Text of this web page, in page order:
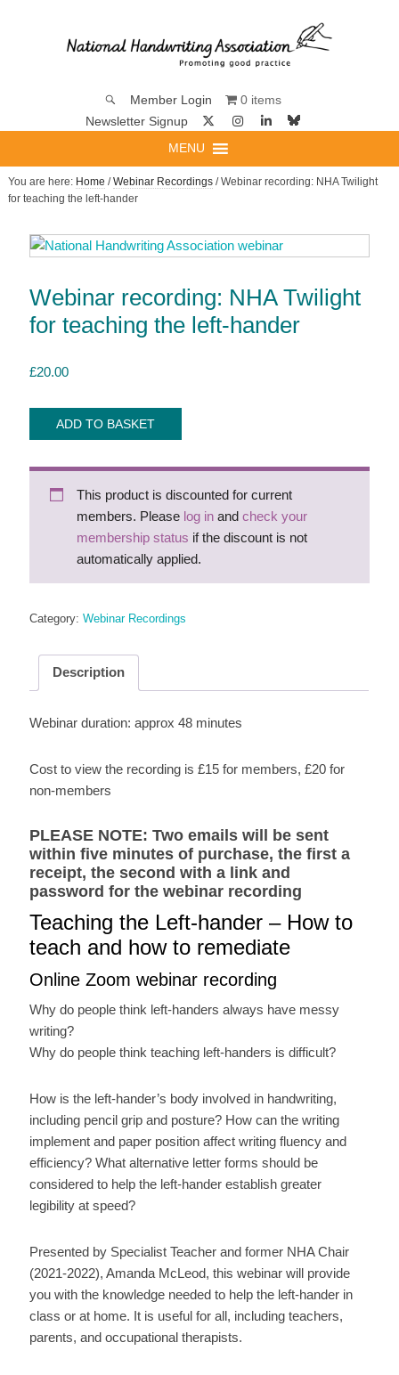
Member Login
0 items
Newsletter Signup
MENU
You are here: Home /Webinar Recordings/ Webinar recording: NHA Twilight
for teaching the left-hander
Webinar recording: NHA Twilight
for teaching the left-hander
£20.00
Webinar
recording:
teaching
hander
ADD TO BASKET
This product is discounted for current
members. Please log inand check your
membership status if the discount is not
automatically applied.
Category:Webinar Recordings
Description
Webinar duration: approx 48 minutes
Cost to view the recording is £15 for members, £20 for
non-members
PLEASE NOTE: Two emails will be sent
within five minutes of purchase, the first a
receipt, the second with a link and
password for the webinar recording
Teaching the Left-hander – How to
teach and how to remediate
Online Zoom webinar recording
Why do people think left-handers always have messy
writing?
Why do people think teaching left-handers is difficult?
How is the left-hander’s body involved in handwriting,
including pencil grip and posture? How can the writing
implement and paper position affect writing fluency and
efficiency? What alternative letter forms should be
considered to help the left-hander establish greater
legibility at speed?
Presented by Specialist Teacher and former NHA Chair
(2021-2022), Amanda McLeod, this webinar will provide
you with the knowledge needed to help the left-hander in
class or at home. It is useful for all, including teachers,
parents, and occupational therapists.